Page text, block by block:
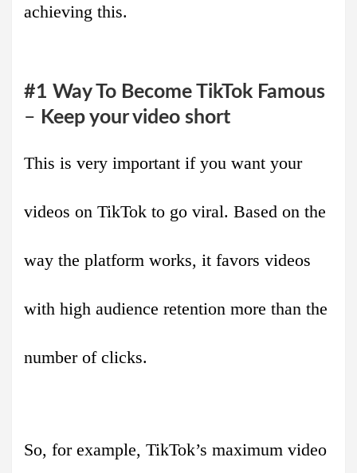
achieving this.
#1 Way To Become TikTok Famous
– Keep your video short
This is very important if you want your
videos on TikTok to go viral. Based on the
way the platform works, it favors videos
with high audience retention more than the
number of clicks.
So, for example, TikTok’s maximum video